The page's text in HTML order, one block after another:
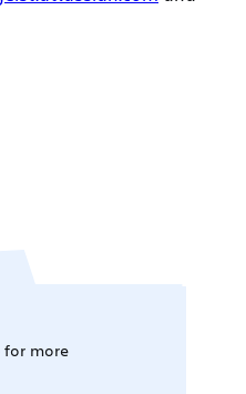
for more